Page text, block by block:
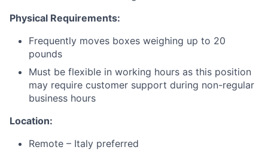
Physical Requirements:
Frequently moves boxes weighing up to 20
pounds
Must be flexible in working hours as this position
may require customer support during non-regular
business hours
Location:
Remote – Italy preferred